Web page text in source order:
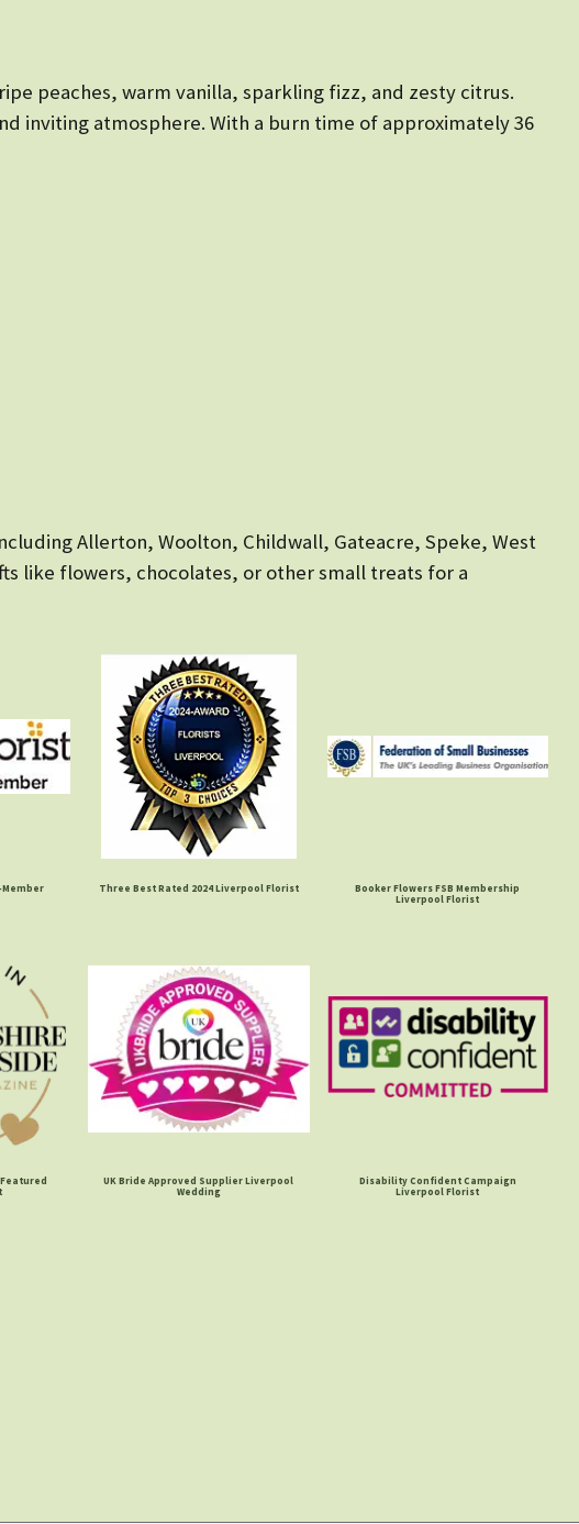
peaches, warm vanilla, sparkling fizz, and zesty citrus.
inviting atmosphere. With a burn time of approximately 36
Allerton, Woolton, Childwall, Gateacre, Speke, West
like flowers, chocolates, or other small treats for a
Three Best Rated 2024 Liverpool Florist
Booker Flowers FSB Membership
Liverpool Florist
UK Bride Approved Supplier Liverpool
Wedding
Disability Confident Campaign
Liverpool Florist